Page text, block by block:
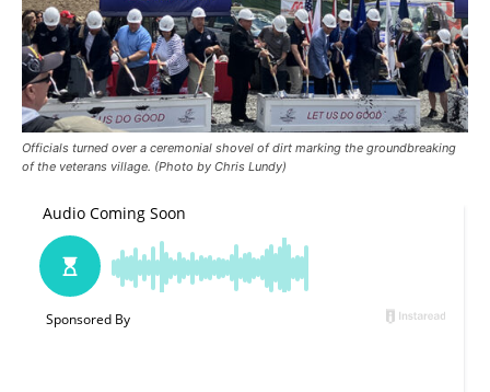
Officials turned over a ceremonial shovel of dirt marking the groundbreaking
of the veterans village. (Photo by Chris Lundy)